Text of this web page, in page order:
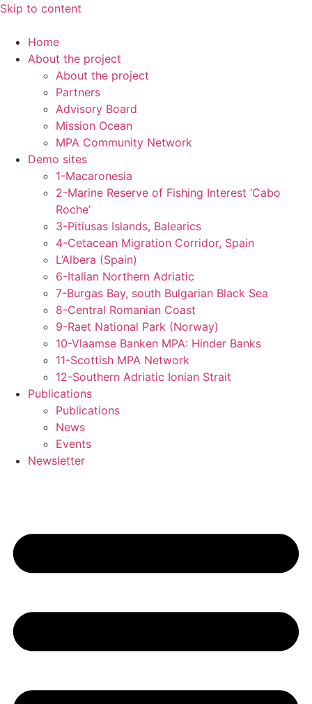
Skip to content
Home
About the project
About the project
Partners
Advisory Board
Mission Ocean
MPA Community Network
Demo sites
1-Macaronesia
2-Marine Reserve of Fishing Interest ‘Cabo
Roche’
3-Pitiusas Islands, Balearics
4-Cetacean Migration Corridor, Spain
L’Albera (Spain)
6-Italian Northern Adriatic
7-Burgas Bay, south Bulgarian Black Sea
8-Central Romanian Coast
9-Raet National Park (Norway)
10-Vlaamse Banken MPA: Hinder Banks
11-Scottish MPA Network
12-Southern Adriatic Ionian Strait
Publications
Publications
News
Events
Newsletter